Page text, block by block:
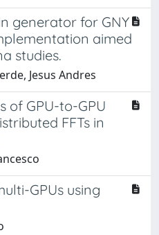
generator for GNY
aimed
studies.
Jesus Andres
of GPU-to-GPU
FFTs in
GPUs using